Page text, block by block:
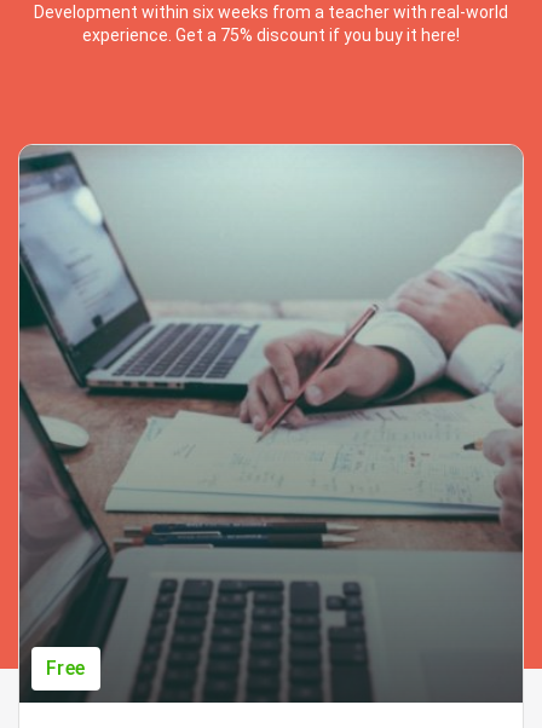
Development within six weeks from a teacher with real-world
experience. Get a 75% discount if you buy it here!
Free